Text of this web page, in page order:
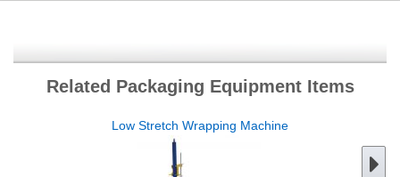
Related Packaging Equipment Items
Low Stretch Wrapping Machine